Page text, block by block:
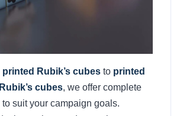
Rubik’s cubes to printed
cubes, we offer complete
suit your campaign goals.